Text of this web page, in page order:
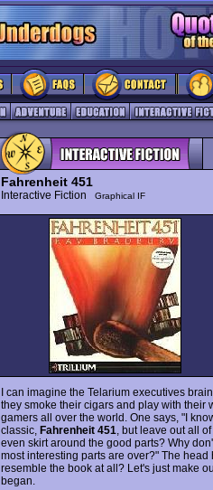
Fahrenheit 451
Interactive Fiction Graphical IF
I can imagine the Telarium executives
they smoke their cigars and play with their
gamers all over the world. One says, "I
classic, Fahrenheit 451 , but leave out all
even skirt around the good parts? Why
most interesting parts are over?" The
resemble the book at all? Let's just make
began.